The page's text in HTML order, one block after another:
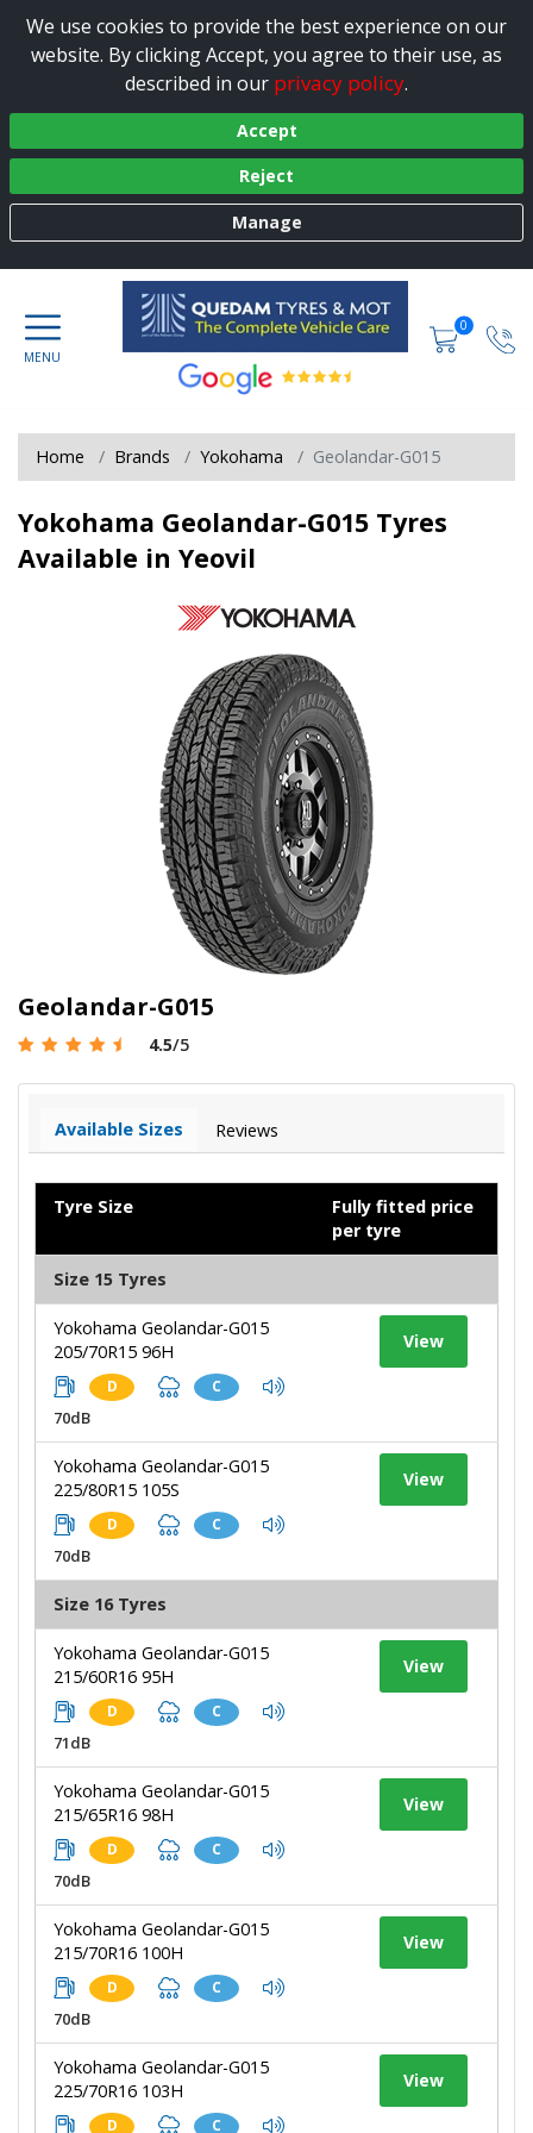
We use cookies to provide the best experience on our
website. By clicking Accept, you agree to their use, as
described in our privacy policy.
Accept
Reject
Manage
0
Home Brands Yokohama Geolandar-G015
Yokohama Geolandar-G015 Tyres
Available in Yeovil
Geolandar-G015
4.5/5
Available Sizes Reviews
Tyre Size
Fully fitted price
per tyre
Size 15 Tyres
Yokohama Geolandar-G015
205/70R15 96H
D C
70dB
View
Yokohama Geolandar-G015
225/80R15 105S
D C
70dB
View
Size 16 Tyres
Yokohama Geolandar-G015
215/60R16 95H
D C
71dB
View
Yokohama Geolandar-G015
215/65R16 98H
D C
70dB
View
Yokohama Geolandar-G015
215/70R16 100H
D C
70dB
View
Yokohama Geolandar-G015
225/70R16 103H
D C
View